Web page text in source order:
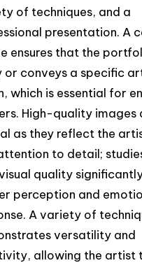
of techniques, and a
presentation. A
ensures that the
or conveys a specific
which is essential for
High-quality images
as they reflect the
to detail;
quality
perception and
A variety of
versatility and
allowing the artist